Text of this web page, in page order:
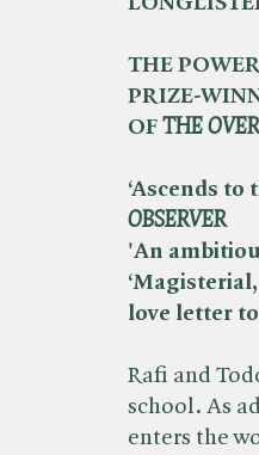
THE
PRIZE-
OF ​ THE
‘Ascends
OBSERVER
'An
love letter to
Rafi and
school. As
enters the